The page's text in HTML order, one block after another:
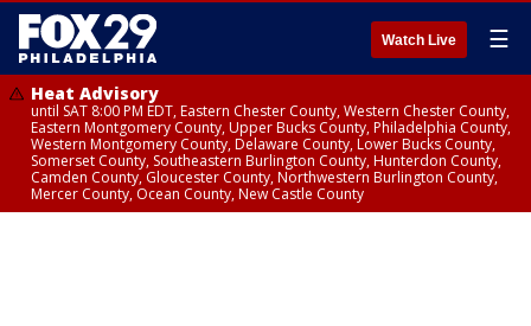
Watch Live ☰
Heat Advisory
until SAT 8:00 PM EDT, Eastern Chester County, Western Chester County,
Eastern Montgomery County, Upper Bucks County, Philadelphia County,
Western Montgomery County, Delaware County, Lower Bucks County,
Somerset County, Southeastern Burlington County, Hunterdon County,
Camden County, Gloucester County, Northwestern Burlington County,
Mercer County, Ocean County, New Castle County